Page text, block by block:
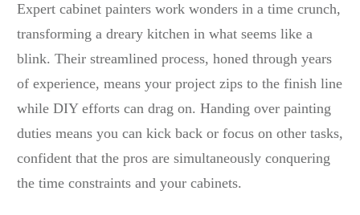
Expert cabinet painters work wonders in a time crunch,
transforming a dreary kitchen in what seems like a
blink. Their streamlined process, honed through years
of experience, means your project zips to the finish line
while DIY efforts can drag on. Handing over painting
duties means you can kick back or focus on other tasks,
confident that the pros are simultaneously conquering
the time constraints and your cabinets.